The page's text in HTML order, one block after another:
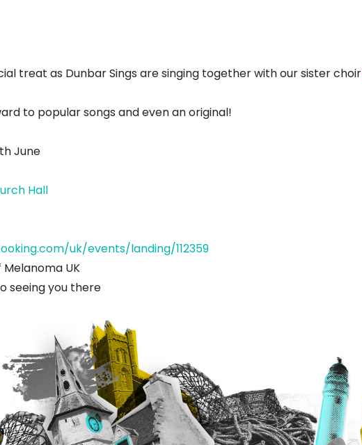
treat as Dunbar Sings are singing together with our sister choir
to popular songs and even an original!
June
Hall
uk/events/landing/112359
UK
seeing you there